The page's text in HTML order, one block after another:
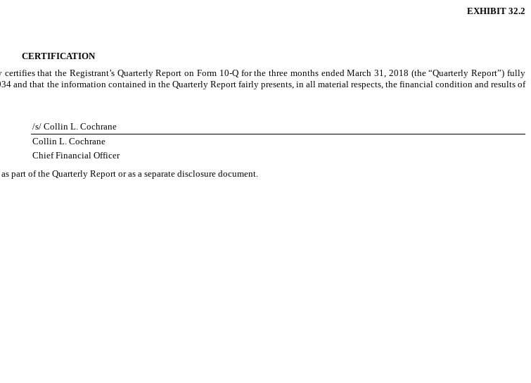
EXHIBIT 32.2
CERTIFICATION
that the Registrant’s Quarterly Report on Form 10-Q for thethree months ended March 31, 2018 (the “Quarterly Report”) fully
and that the information contained in the Quarterly Report fairly presents, in all material respects, the financial condition and results of
/s/ Collin L. Cochrane
Collin L. Cochrane
Chief Financial Officer
of the Quarterly Report or as a separate disclosure document.